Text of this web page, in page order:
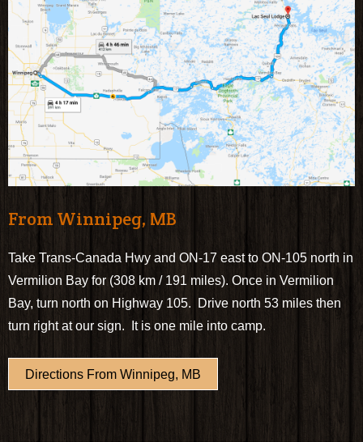
From Winnipeg, MB
Take Trans-Canada Hwy and ON-17 east to ON-105 north in
Vermilion Bay for (308 km / 191 miles). Once in Vermilion
Bay, turn north on Highway 105. Drive north 53 miles then
turn right at our sign. It is one mile into camp.
Directions From Winnipeg, MB